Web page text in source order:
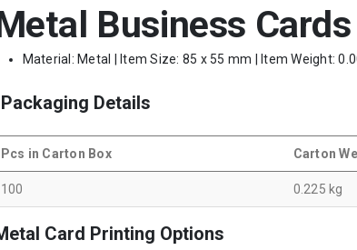
Business Cards
Material: Metal | Item Size: 85 x 55 mm | Item Weight:
Packaging Details
Pcs in Carton Box Carton
100 0.225 kg
Card Printing Options